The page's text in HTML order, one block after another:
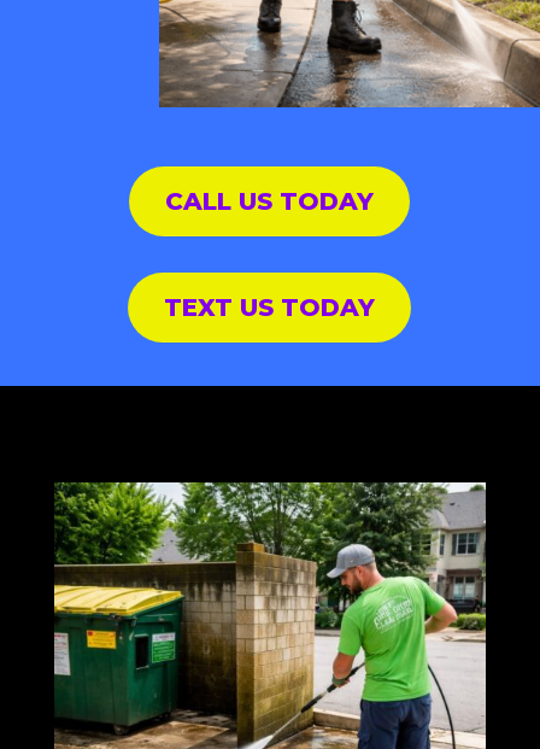
CALL US TODAY
TEXT US TODAY